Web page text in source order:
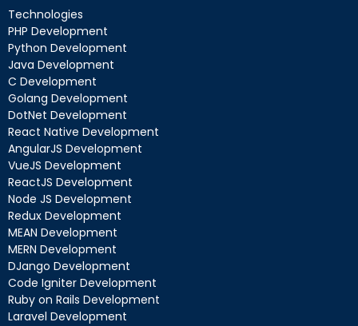
Technologies
PHP Development
Python Development
Java Development
C Development
Golang Development
DotNet Development
React Native Development
AngularJS Development
VueJS Development
ReactJS Development
Node JS Development
Redux Development
MEAN Development
MERN Development
DJango Development
Code Igniter Development
Ruby on Rails Development
Laravel Development